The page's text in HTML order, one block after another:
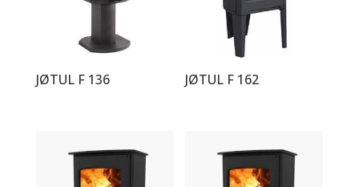
JØTUL F 136 JØTUL F 162